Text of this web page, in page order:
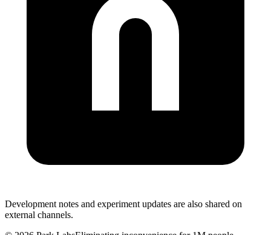
Development notes and experiment updates are also shared on
external channels.